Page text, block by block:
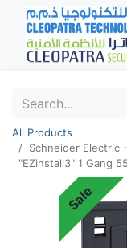
All Products
Schneider Electric
"EZinstall3" 1 Gang
Sale